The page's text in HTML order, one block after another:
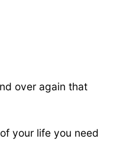
over again that
your life you need